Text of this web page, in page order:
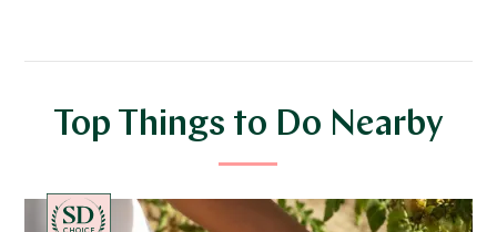
Top Things to Do Nearby